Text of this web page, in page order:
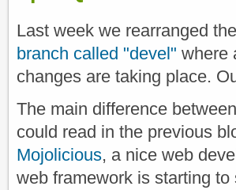
Last week we rearranged
branch called "devel" where
changes are taking place.
The main difference
could read in the previous
Mojolicious, a nice web
web framework is starting